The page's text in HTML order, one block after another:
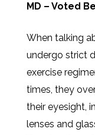
MD – Voted
When talking
undergo strict
exercise
times, they
their eyesight,
lenses and